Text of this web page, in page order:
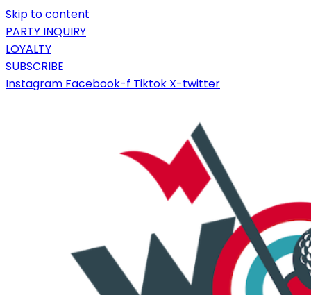
Skip to content
PARTY INQUIRY
LOYALTY
SUBSCRIBE
Instagram Facebook-f Tiktok X-twitter